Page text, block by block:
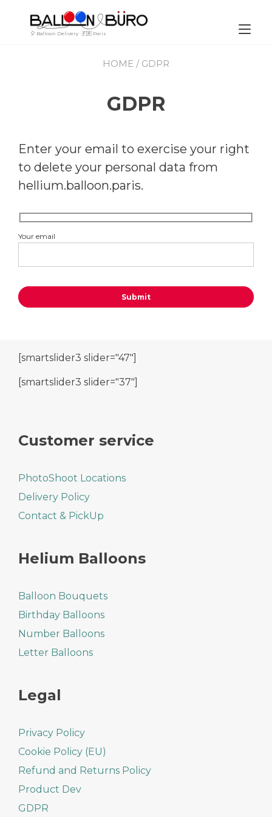
🎈 Balloon Delivery · 🇫🇷 Paris
HOME / GDPR
GDPR
Enter your email to exercise your right
to delete your personal data from
hellium.balloon.paris.
Your email
[smartslider3 slider="47"]
[smartslider3 slider="37"]
Customer service
PhotoShoot Locations
Delivery Policy
Contact & PickUp
Helium Balloons
Balloon Bouquets
Birthday Balloons
Number Balloons
Letter Balloons
Legal
Privacy Policy
Cookie Policy (EU)
Refund and Returns Policy
Product Dev
GDPR